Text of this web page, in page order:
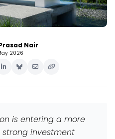
Nair
2026
is entering a more
investment